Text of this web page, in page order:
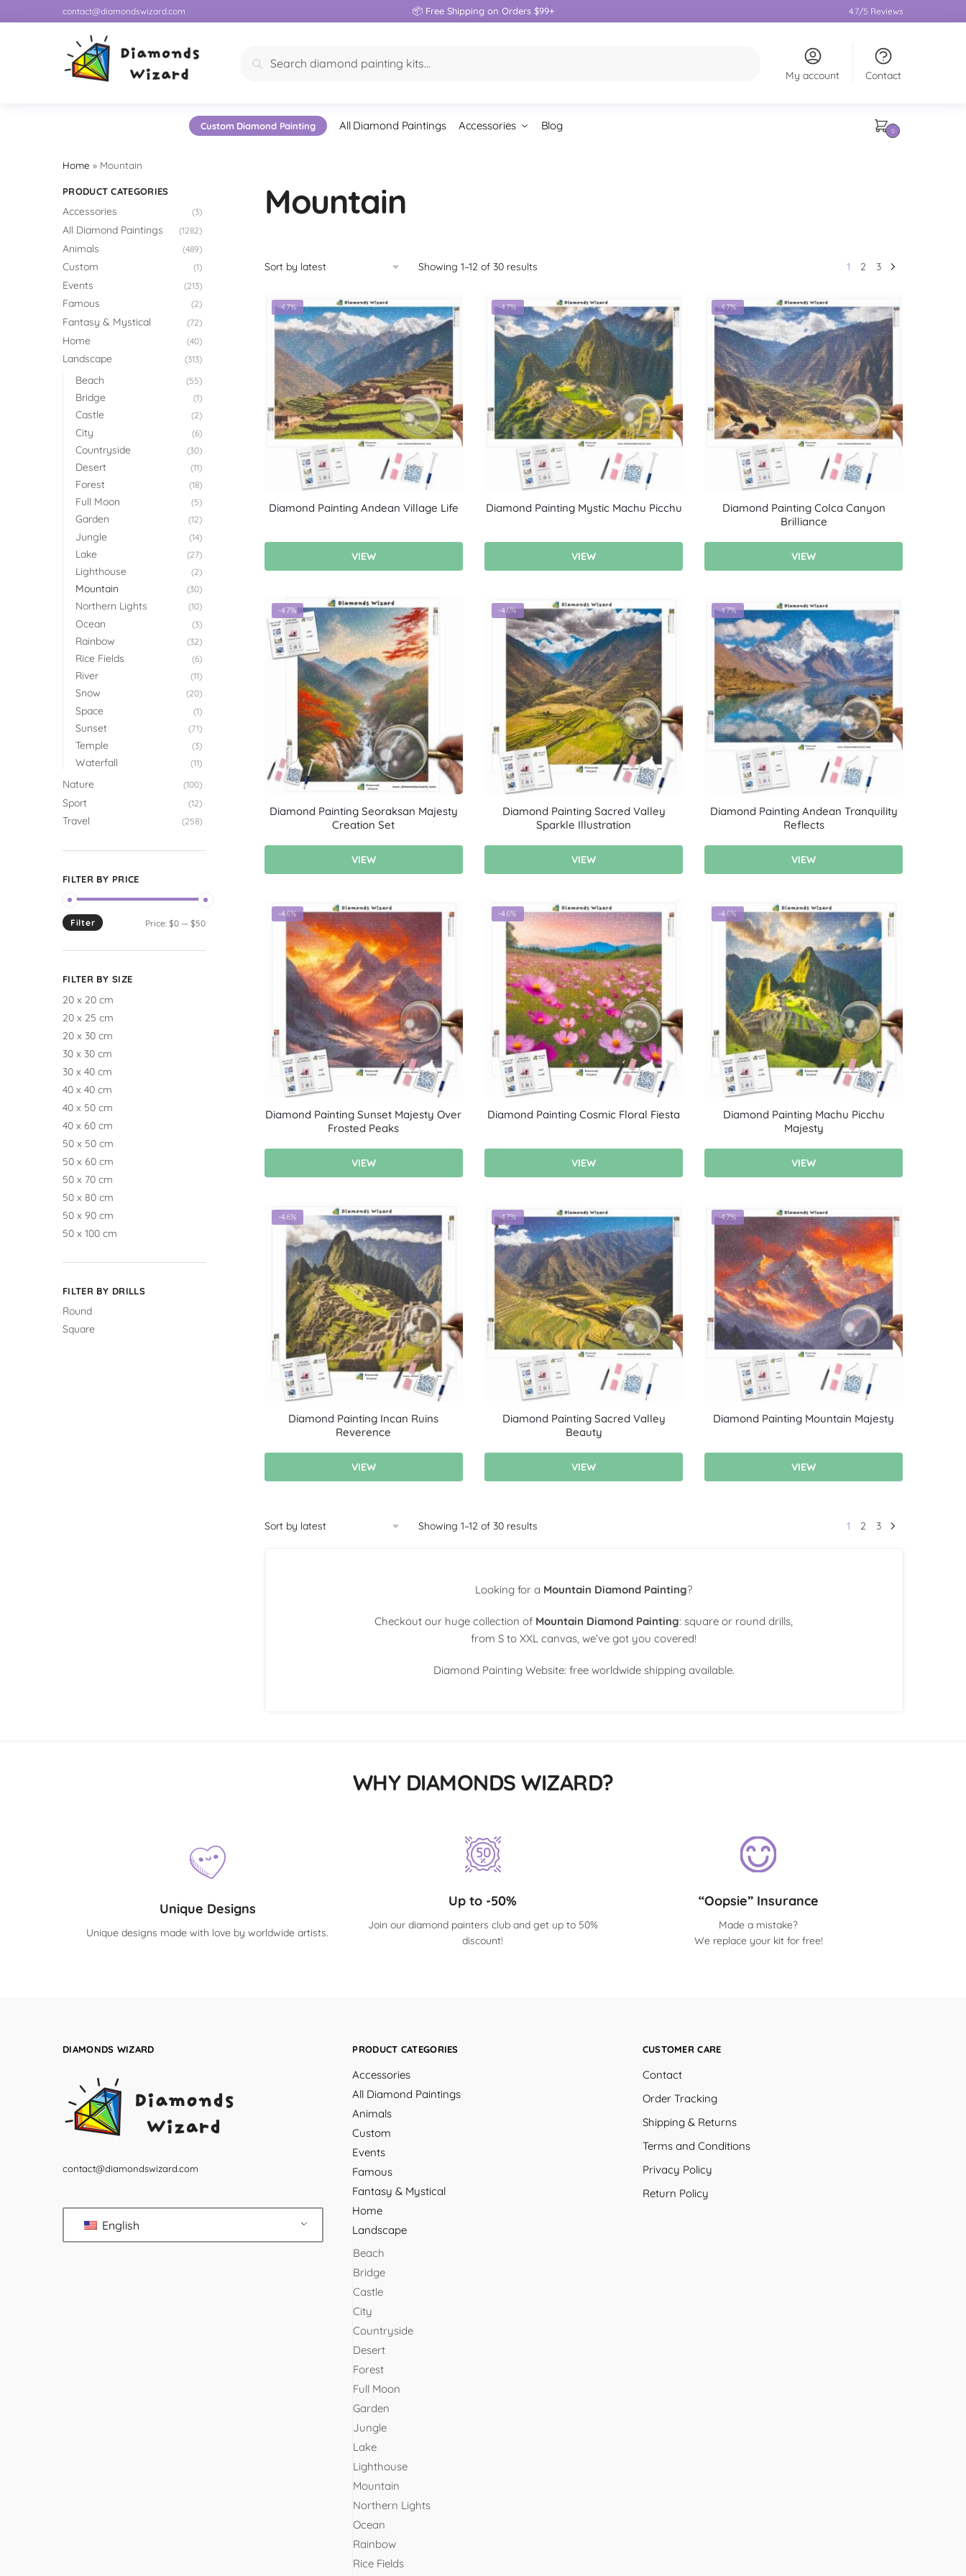
contact@diamondswizard.com 📦 Free Shipping on Orders $99+ 4.7/5 Reviews
Search
My account Contact
Custom Diamond Painting All Diamond Paintings Accessories Blog 0
Home » Mountain
Mountain
Showing 1–12 of 30 results 1 2 3
-47%
Diamond Painting Andean Village Life
VIEW
-47%
Diamond Painting Mystic Machu Picchu
VIEW
-47%
Diamond Painting Colca Canyon
Brilliance
VIEW
-47%
Diamond Painting Seoraksan Majesty
Creation Set
VIEW
-46%
Diamond Painting Sacred Valley
Sparkle Illustration
VIEW
-47%
Diamond Painting Andean Tranquility
Reflects
VIEW
-46%
Diamond Painting Sunset Majesty Over
Frosted Peaks
VIEW
-46%
Diamond Painting Cosmic Floral Fiesta
VIEW
-46%
Diamond Painting Machu Picchu
Majesty
VIEW
-46%
Diamond Painting Incan Ruins
Reverence
VIEW
-47%
Diamond Painting Sacred Valley
Beauty
VIEW
-47%
Diamond Painting Mountain Majesty
VIEW
Showing 1–12 of 30 results 1 2 3
Looking for a Mountain Diamond Painting?
Checkout our huge collection of Mountain Diamond Painting: square or round drills,
from S to XXL canvas, we’ve got you covered!
Diamond Painting Website: free worldwide shipping available.
PRODUCT CATEGORIES
Accessories (3)
All Diamond Paintings (1282)
Animals (489)
Custom (1)
Events (213)
Famous (2)
Fantasy & Mystical (72)
Home (40)
Landscape (313)
Beach (55)
Bridge (1)
Castle (2)
City (6)
Countryside (30)
Desert (11)
Forest (18)
Full Moon (5)
Garden (12)
Jungle (14)
Lake (27)
Lighthouse (2)
Mountain (30)
Northern Lights (10)
Ocean (3)
Rainbow (32)
Rice Fields (6)
River (11)
Snow (20)
Space (1)
Sunset (71)
Temple (3)
Waterfall (11)
Nature (100)
Sport (12)
Travel (258)
FILTER BY PRICE
Filter Price: $0— $50
FILTER BY SIZE
20 x 20 cm
20 x 25 cm
20 x 30 cm
30 x 30 cm
30 x 40 cm
40 x 40 cm
40 x 50 cm
40 x 60 cm
50 x 50 cm
50 x 60 cm
50 x 70 cm
50 x 80 cm
50 x 90 cm
50 x 100 cm
FILTER BY DRILLS
Round
Square
WHY DIAMONDS WIZARD?
Unique Designs
Unique designs made with love by worldwide artists.
Up to -50%
Join our diamond painters club and get up to 50%
discount!
“Oopsie” Insurance
Made a mistake?
We replace your kit for free!
DIAMONDS WIZARD
contact@diamondswizard.com
English
PRODUCT CATEGORIES
Accessories
All Diamond Paintings
Animals
Custom
Events
Famous
Fantasy & Mystical
Home
Landscape
Beach
Bridge
Castle
City
Countryside
Desert
Forest
Full Moon
Garden
Jungle
Lake
Lighthouse
Mountain
Northern Lights
Ocean
Rainbow
Rice Fields
CUSTOMER CARE
Contact
Order Tracking
Shipping & Returns
Terms and Conditions
Privacy Policy
Return Policy